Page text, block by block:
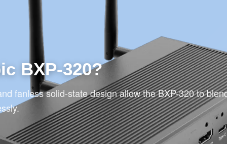
BXP-320?
fanless solid-state design allow the BXP-320 to